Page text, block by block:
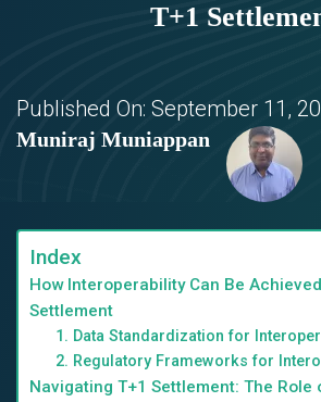
T+1
Published On: September 11,
Muniraj Muniappan
Index
How Interoperability Can Be
Settlement
1. Data Standardization for
2. Regulatory Frameworks for
Navigating T+1 Settlement: The Role